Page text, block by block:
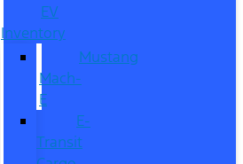
EV
Inventory
Mustang
Mach-
E
E-
Transit